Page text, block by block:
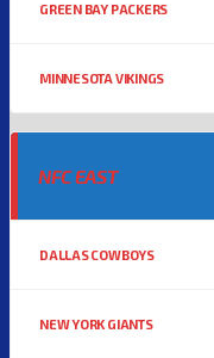
GREEN BAY PACKERS
MINNESOTA VIKINGS
NFC EAST
DALLAS COWBOYS
NEW YORK GIANTS